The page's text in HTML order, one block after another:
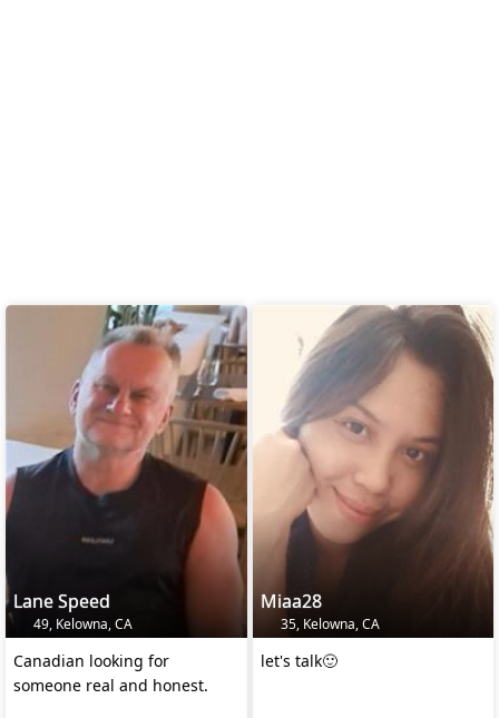
Lane Speed
49, Kelowna, CA
Canadian looking for
someone real and honest.
Miaa28
35, Kelowna, CA
let's talk🙂